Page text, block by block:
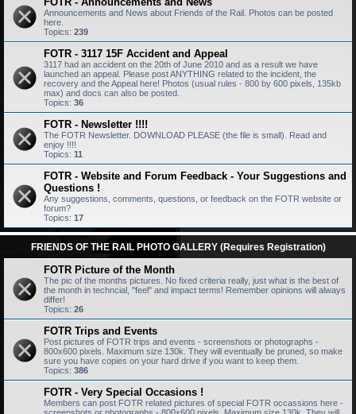
Announcements and News about Friends of the Rail. Photos can be posted
here.
Topics: 239
FOTR - 3117 15F Accident and Appeal
3117 had an accident on the 20th of June 2010 and as a result we have
launched an appeal. Please post ANYTHING related to the incident, the
recovery and the Appeal here! Photos (usual rules - 800 by 600 pixels, 135kb
max) and docs can also be posted.
Topics: 36
FOTR - Newsletter !!!!
The FOTR Newsletter. DOWNLOAD PLEASE (the file is small). Read and
enjoy !!!!
Topics: 11
FOTR - Website and Forum Feedback - Your Suggestions and
Questions !
Any suggestions, comments, questions, or feedback on the FOTR website or
forum?
Topics: 17
FRIENDS OF THE RAIL PHOTO GALLERY (Requires Registration)
FOTR Picture of the Month
The pic of the months pictures. No fixed criteria really, just what is the best of
the month in techncial, "feel" and impact terms! Remember opinions will always
differ!
Topics: 26
FOTR Trips and Events
Post pictures of FOTR trips and events - screenshots or photographs -
800x600 pixels. Maximum size 130k. They will eventually be pruned, so make
sure you have copies on your hard drive if you want to keep them.
Topics: 386
FOTR - Very Special Occasions !
Members can post FOTR related pictures of special FOTR occassions here -